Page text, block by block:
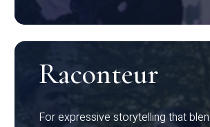
Raconteur
For expressive storytelling that